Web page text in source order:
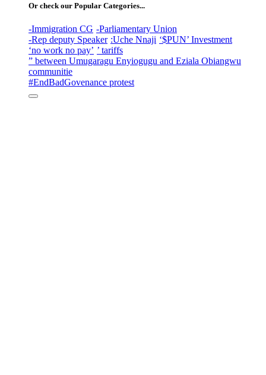
Or check our Popular Categories...
-Immigration CG -Parliamentary Union
-Rep deputy Speaker :Uche Nnaji ‘$PUN’ Investment
‘no work no pay’ ’ tariffs
” between Umugaragu Enyiogugu and Eziala Obiangwu
communitie
#EndBadGovenance protest